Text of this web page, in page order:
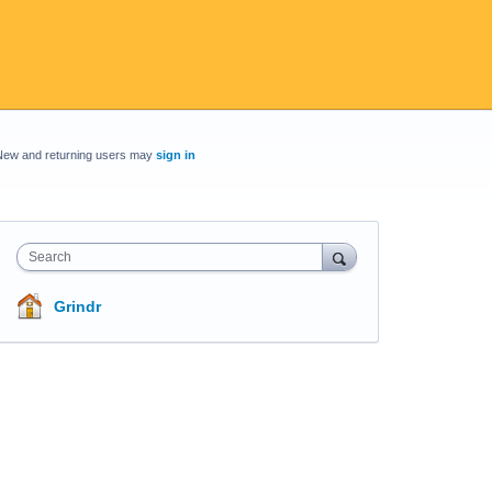
and returning users may sign in
Search
Grindr